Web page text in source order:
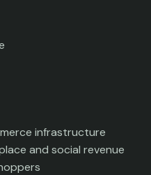
infrastructure
and social revenue